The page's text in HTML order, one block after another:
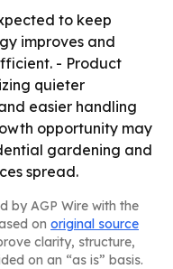
to keep
improves and
- Product
quieter
easier handling
opportunity may
gardening and
spread.
by AGP Wire with the
on original source
clarity, structure,
on an “as is” basis.